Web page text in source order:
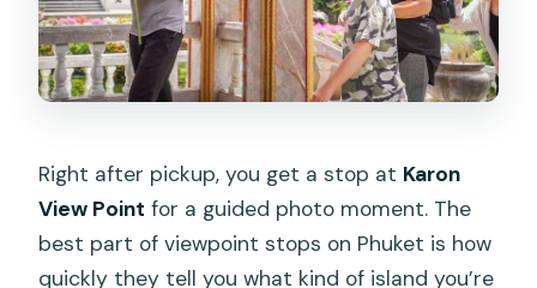
Right after pickup, you get a stop at Karon
View Point for a guided photo moment. The
best part of viewpoint stops on Phuket is how
quickly they tell you what kind of island you’re